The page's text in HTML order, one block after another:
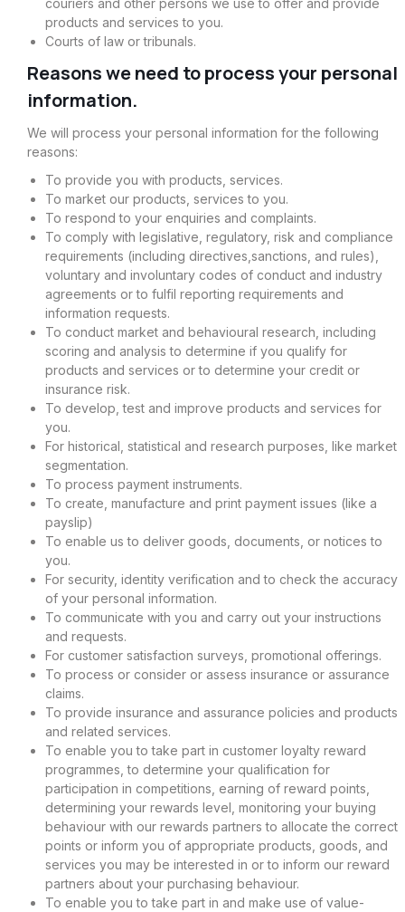
couriers and other persons we use to offer and provide
products and services to you.
Courts of law or tribunals.
Reasons we need to process your personal
information.
We will process your personal information for the following
reasons:
To provide you with products, services.
To market our products, services to you.
To respond to your enquiries and complaints.
To comply with legislative, regulatory, risk and compliance
requirements (including directives,sanctions, and rules),
voluntary and involuntary codes of conduct and industry
agreements or to fulfil reporting requirements and
information requests.
To conduct market and behavioural research, including
scoring and analysis to determine if you qualify for
products and services or to determine your credit or
insurance risk.
To develop, test and improve products and services for
you.
For historical, statistical and research purposes, like market
segmentation.
To process payment instruments.
To create, manufacture and print payment issues (like a
payslip)
To enable us to deliver goods, documents, or notices to
you.
For security, identity verification and to check the accuracy
of your personal information.
To communicate with you and carry out your instructions
and requests.
For customer satisfaction surveys, promotional offerings.
To process or consider or assess insurance or assurance
claims.
To provide insurance and assurance policies and products
and related services.
To enable you to take part in customer loyalty reward
programmes, to determine your qualification for
participation in competitions, earning of reward points,
determining your rewards level, monitoring your buying
behaviour with our rewards partners to allocate the correct
points or inform you of appropriate products, goods, and
services you may be interested in or to inform our reward
partners about your purchasing behaviour.
To enable you to take part in and make use of value-